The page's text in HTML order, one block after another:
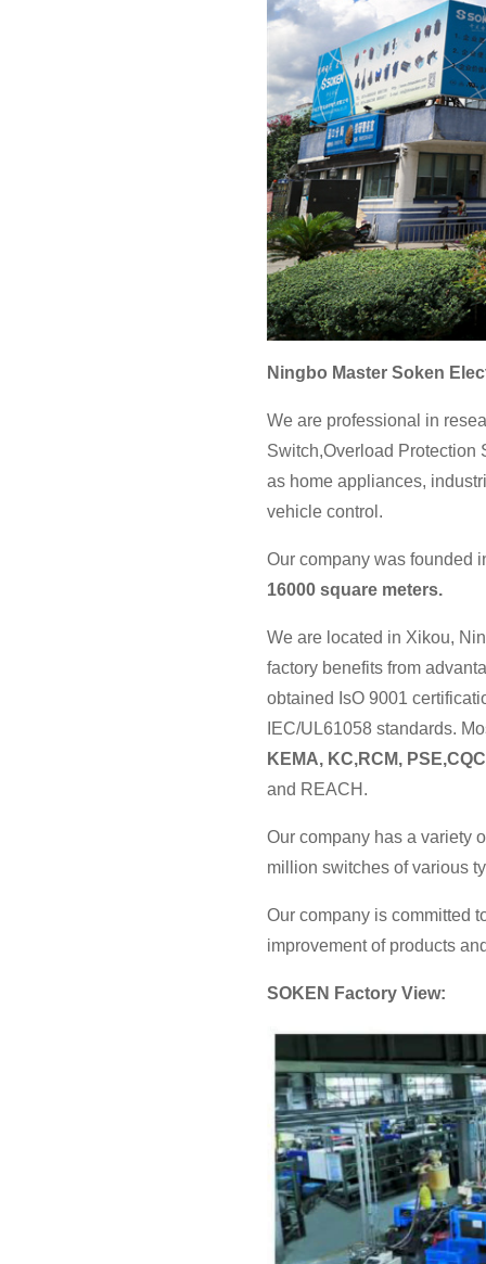
Ningbo Master Soken
We are professional in
Switch,Overload Protection
as home appliances,
vehicle control.
Our company was founded
16000 square meters.
We are located in Xikou,
factory benefits from
obtained IsO 9001
IEC/UL61058 standards.
KEMA, KC,RCM, PSE,CQC
and REACH.
Our company has a variety
million switches of various
Our company is committed
improvement of products
SOKEN Factory View: